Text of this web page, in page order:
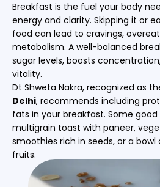
Breakfast is the fuel your body
energy and clarity. Skipping it or
food can lead to cravings,
metabolism. A well-balanced
sugar levels, boosts
vitality.
Dt Shweta Nakra, recognized as
Delhi, recommends including
fats in your breakfast. Some
multigrain toast with paneer,
smoothies rich in seeds, or a
fruits.